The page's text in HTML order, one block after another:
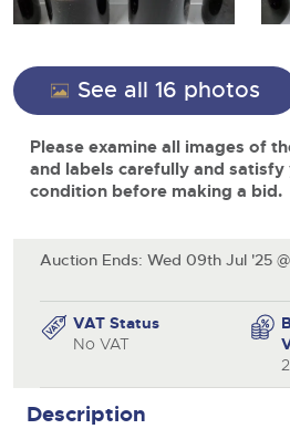
20
Ending Thu 20th Aug from
Entries Invited
Cherished and
Entries Invited
Aug
Cars, Motorbikes,
Ending Thu 27th Aug from
with 180 years of local
Commercial Vehicles
Our weekly sales are a broad mix
vehicles, coaches, trailers and
Cherished Number
Buy or sell cherished and
numbers with confidence.
every step of the way.
Machinery
Commercial
Number Plates
General Selling
Cars
Classic Cars
Commercial
View all upcoming sales
See all 16 photos
Please examine all images of
and labels carefully and
condition before making a bid.
Auction Ends: Wed 09th Jul '25
VAT Status
No VAT
Description